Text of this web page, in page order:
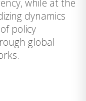
while at the
dynamics
policy
global